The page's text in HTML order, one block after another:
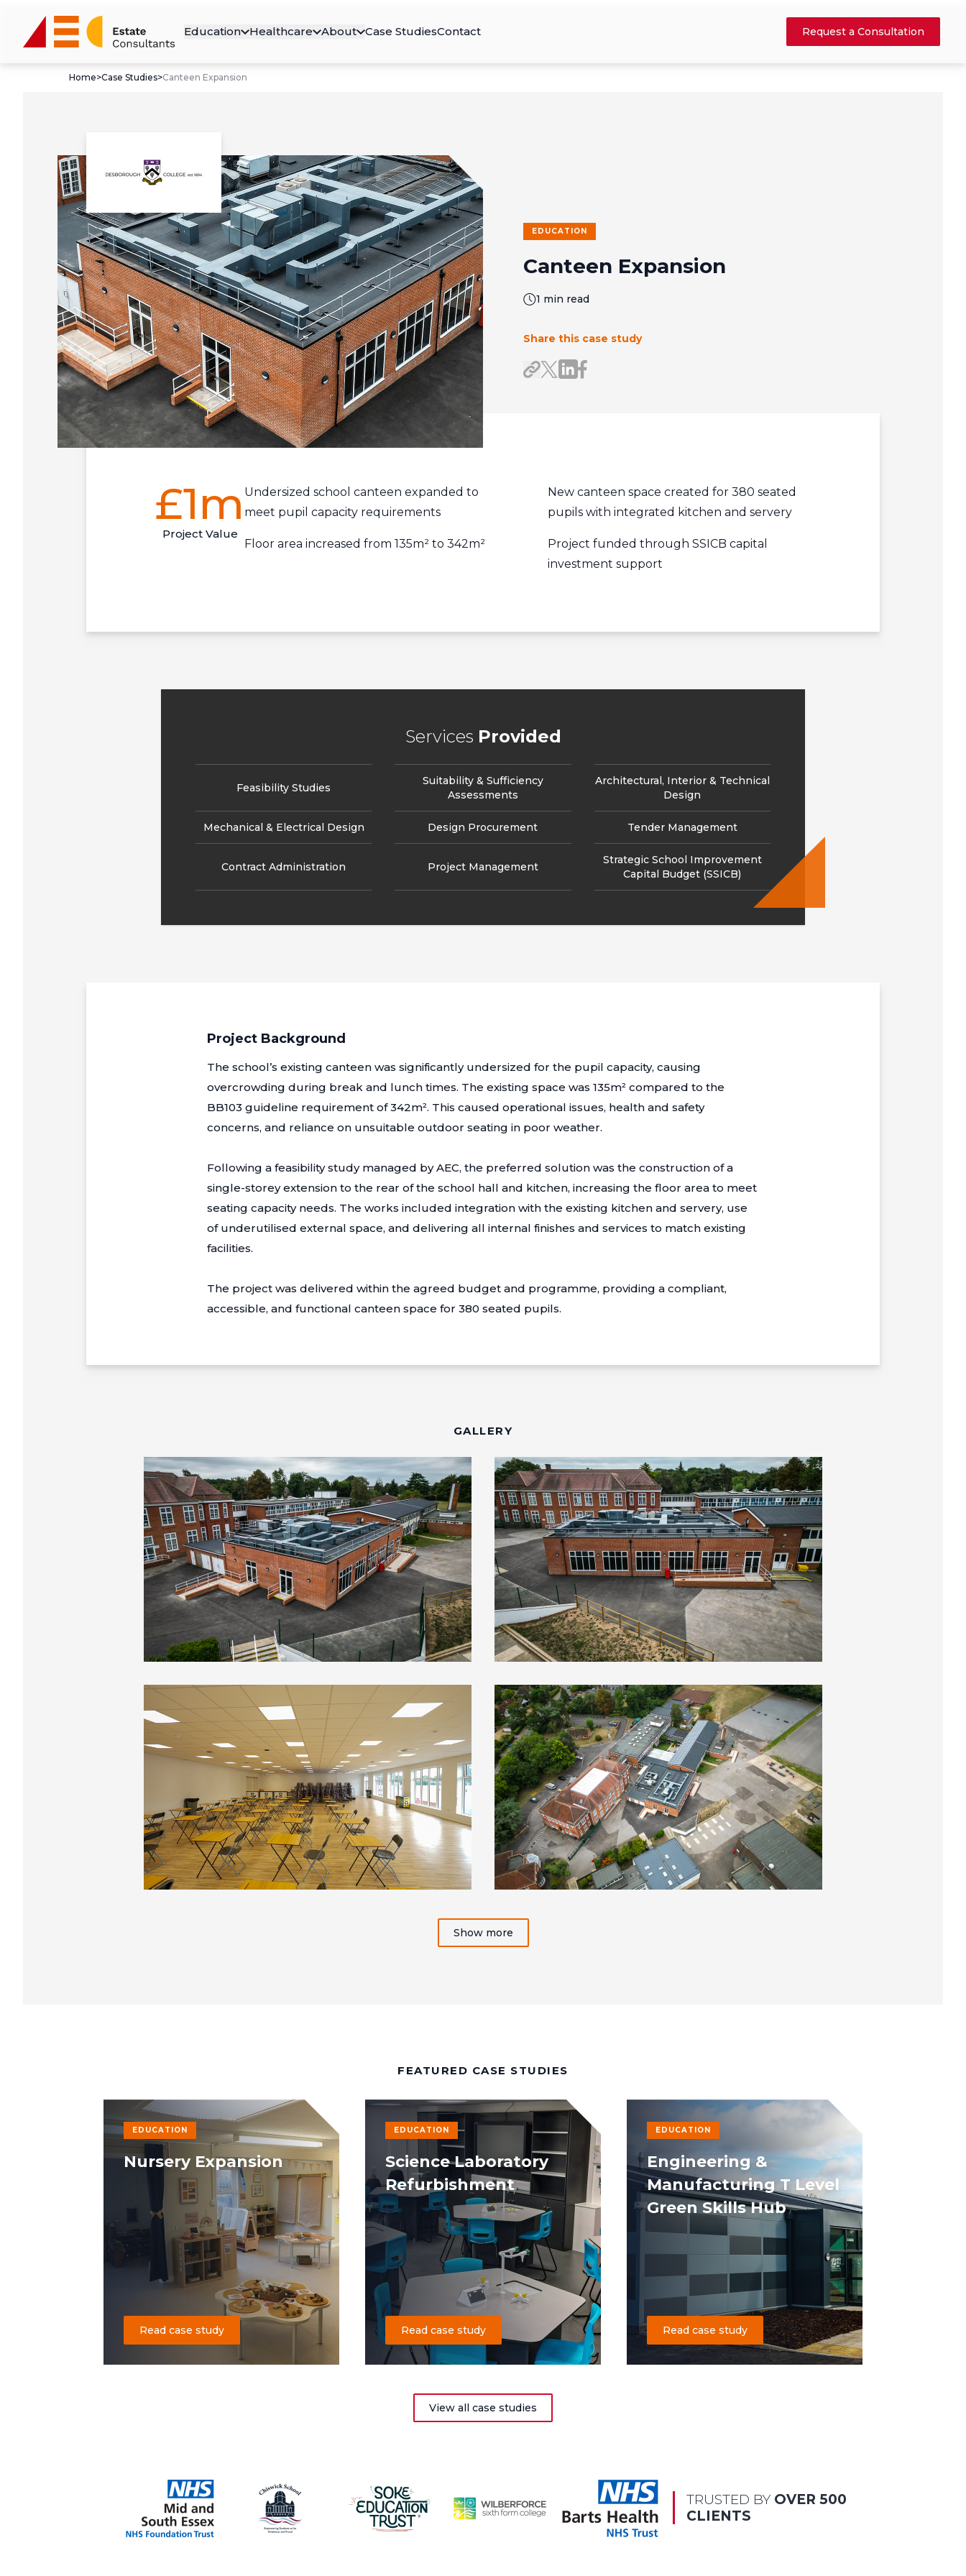
Education Healthcare About Case StudiesContact Request a Consultation
Home>Case Studies>Canteen Expansion
EDUCATION
Canteen Expansion
1 min read
Share this case study
Share link
Share on X/Twitter
Share on LinkedIn
Share on Facebook
£1m
Project Value
Undersized school canteen expanded to
meet pupil capacity requirements
Floor area increased from 135m² to 342m²
New canteen space created for 380 seated
pupils with integrated kitchen and servery
Project funded through SSICB capital
investment support
Services Provided
Feasibility Studies
Suitability & Sufficiency
Assessments
Architectural, Interior & Technical
Design
Mechanical & Electrical Design Design Procurement Tender Management
Contract Administration Project Management
Strategic School Improvement
Capital Budget (SSICB)
Project Background
The school’s existing canteen was significantly undersized for the pupil capacity, causing
overcrowding during break and lunch times. The existing space was 135m² compared to the
BB103 guideline requirement of 342m². This caused operational issues, health and safety
concerns, and reliance on unsuitable outdoor seating in poor weather.
Following a feasibility study managed by AEC, the preferred solution was the construction of a
single-storey extension to the rear of the school hall and kitchen, increasing the floor area to meet
seating capacity needs. The works included integration with the existing kitchen and servery, use
of underutilised external space, and delivering all internal finishes and services to match existing
facilities.
The project was delivered within the agreed budget and programme, providing a compliant,
accessible, and functional canteen space for 380 seated pupils.
GALLERY
Show more
FEATURED CASE STUDIES
EDUCATION
Nursery Expansion
Read case study
EDUCATION
Science Laboratory
Refurbishment
Read case study
EDUCATION
Engineering &
Manufacturing T Level
Green Skills Hub
Read case study
View all case studies
TRUSTED BY OVER 500
CLIENTS